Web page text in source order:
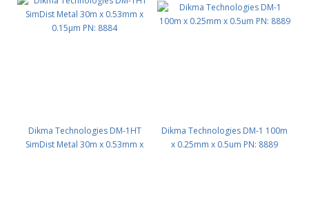
Dikma Technologies DM-1HT
SimDist Metal 30m x 0.53mm x
Dikma Technologies DM-1 100m
x 0.25mm x 0.5um PN: 8889